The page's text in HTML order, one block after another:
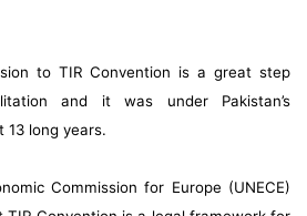
to TIR Convention is a great step
and it was under Pakistan’s
13 long years.
Commission for Europe (UNECE)